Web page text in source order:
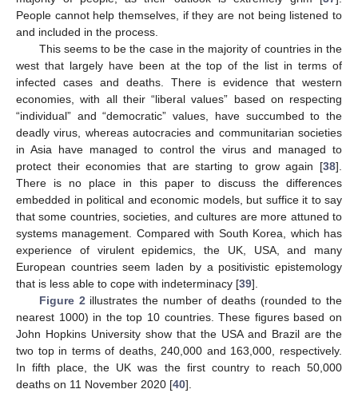
People cannot help themselves, if they are not being listened to
and included in the process.
This seems to be the case in the majority of countries in the
west that largely have been at the top of the list in terms of
infected cases and deaths. There is evidence that western
economies, with all their “liberal values” based on respecting
“individual” and “democratic” values, have succumbed to the
deadly virus, whereas autocracies and communitarian societies
in Asia have managed to control the virus and managed to
protect their economies that are starting to grow again [38].
There is no place in this paper to discuss the differences
embedded in political and economic models, but suffice it to say
that some countries, societies, and cultures are more attuned to
systems management. Compared with South Korea, which has
experience of virulent epidemics, the UK, USA, and many
European countries seem laden by a positivistic epistemology
that is less able to cope with indeterminacy [39].
Figure 2illustrates the number of deaths (rounded to the
nearest 1000) in the top 10 countries. These figures based on
John Hopkins University show that the USA and Brazil are the
two top in terms of deaths, 240,000 and 163,000, respectively.
In fifth place, the UK was the first country to reach 50,000
deaths on 11 November 2020 [40].